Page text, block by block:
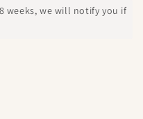
weeks, we will notify you if